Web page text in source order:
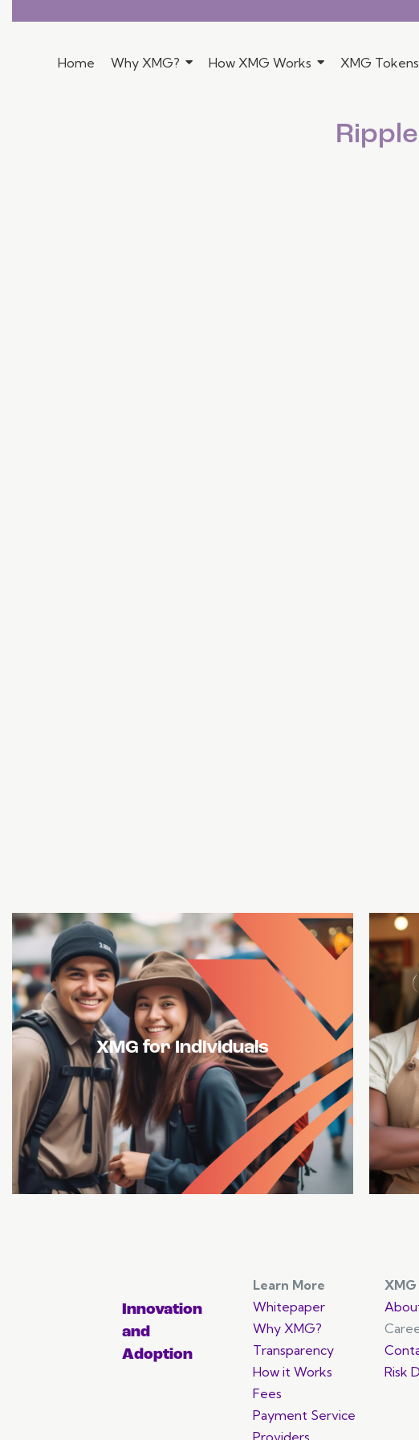
Home Why XMG? How XMG Works XMG Tokens
XMG for Individuals
USXM Tokens can offer liquidity and stability
on decentralized and centralized exchanges.
This will give traders access to a greater
array of opportunities.
Innovation
and
Adoption
Learn More
Whitepaper
Why XMG?
Transparency
How it Works
Fees
Payment Service
XMG
Risk